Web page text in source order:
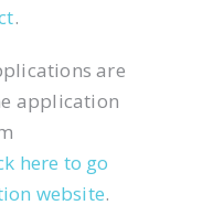
.
are
application
here to go
website.